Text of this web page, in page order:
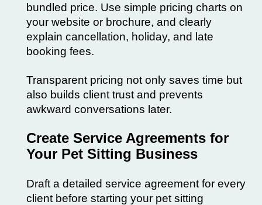
bundled price. Use simple pricing charts on
your website or brochure, and clearly
explain cancellation, holiday, and late
booking fees.
Transparent pricing not only saves time but
also builds client trust and prevents
awkward conversations later.
Create Service Agreements for
Your Pet Sitting Business
Draft a detailed service agreement for every
client before starting your pet sitting